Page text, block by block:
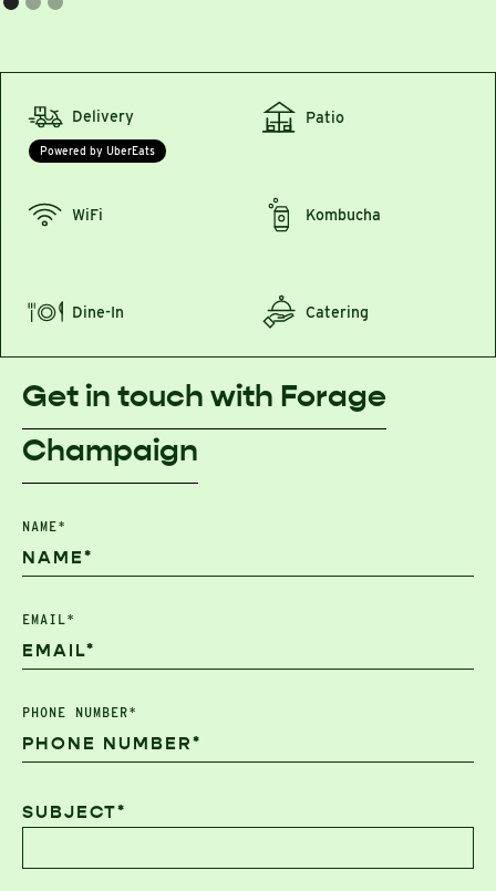
Delivery
Powered by UberEats
Patio
WiFi Kombucha
Dine-In Catering
Get in touch with Forage
Champaign
NAME*
EMAIL*
PHONE NUMBER*
SUBJECT*